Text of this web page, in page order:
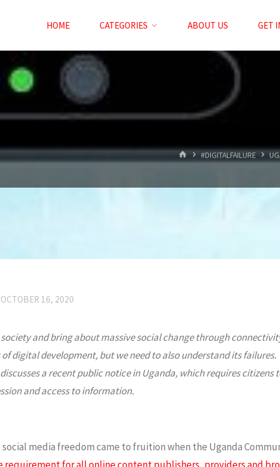
HOME CATEGORIES ABOUT US GET
HOME#DIGITALFAILURE
OCTOBER 16, 2020
and bring about massive social change through
digital development, but we need to also understand its failures.
a recent public notice in Uganda, which requires citizens
and access to information.
media freedom came to fruition when the Uganda